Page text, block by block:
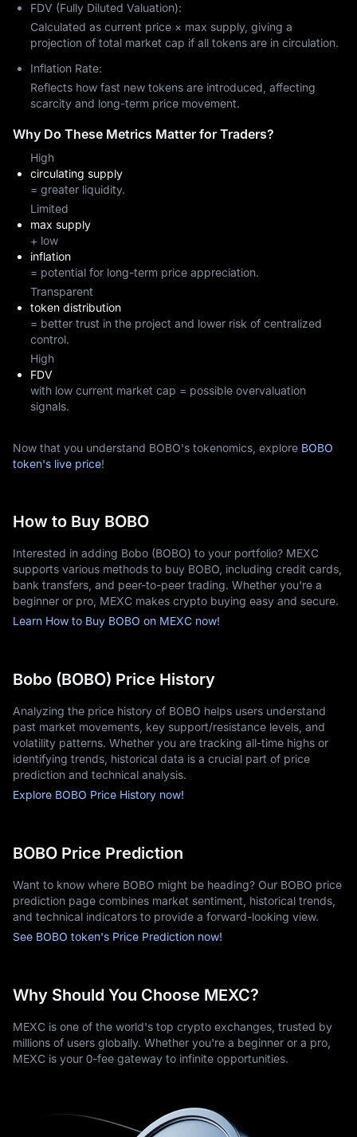
FDV (Fully Diluted Valuation):
Calculated as current price × max supply, giving a
projection of total market cap if all tokens are in circulation.
Inflation Rate:
Reflects how fast new tokens are introduced, affecting
scarcity and long-term price movement.
Why Do These Metrics Matter for Traders?
High
circulating supply
= greater liquidity.
Limited
max supply
+ low
inflation
= potential for long-term price appreciation.
Transparent
token distribution
= better trust in the project and lower risk of centralized
control.
High
FDV
with low current market cap = possible overvaluation
signals.
Now that you understand BOBO's tokenomics, explore BOBO
token's live price!
How to Buy BOBO
Interested in adding Bobo (BOBO) to your portfolio? MEXC
supports various methods to buy BOBO, including credit cards,
bank transfers, and peer-to-peer trading. Whether you're a
beginner or pro, MEXC makes crypto buying easy and secure.
Learn How to Buy BOBO on MEXC now!
Bobo (BOBO) Price History
Analyzing the price history of BOBO helps users understand
past market movements, key support/resistance levels, and
volatility patterns. Whether you are tracking all-time highs or
identifying trends, historical data is a crucial part of price
prediction and technical analysis.
Explore BOBO Price History now!
BOBO Price Prediction
Want to know where BOBO might be heading? Our BOBO price
prediction page combines market sentiment, historical trends,
and technical indicators to provide a forward-looking view.
See BOBO token's Price Prediction now!
Why Should You Choose MEXC?
MEXC is one of the world's top crypto exchanges, trusted by
millions of users globally. Whether you're a beginner or a pro,
MEXC is your 0-fee gateway to infinite opportunities.